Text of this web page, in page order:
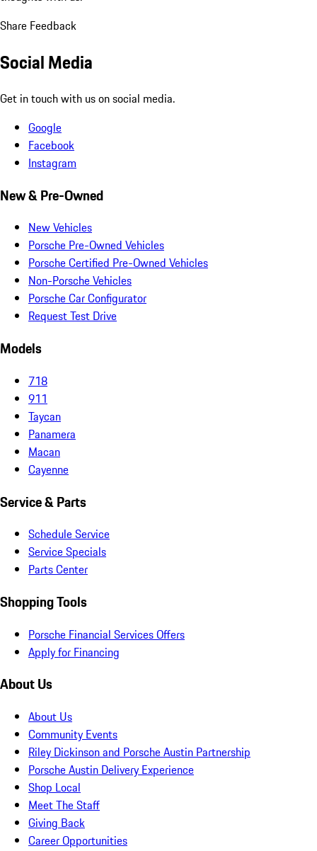
Share Feedback
Social Media
Get in touch with us on social media.
Google
Facebook
Instagram
New & Pre-Owned
New Vehicles
Porsche Pre-Owned Vehicles
Porsche Certified Pre-Owned Vehicles
Non-Porsche Vehicles
Porsche Car Configurator
Request Test Drive
Models
718
911
Taycan
Panamera
Macan
Cayenne
Service & Parts
Schedule Service
Service Specials
Parts Center
Shopping Tools
Porsche Financial Services Offers
Apply for Financing
About Us
About Us
Community Events
Riley Dickinson and Porsche Austin Partnership
Porsche Austin Delivery Experience
Shop Local
Meet The Staff
Giving Back
Career Opportunities